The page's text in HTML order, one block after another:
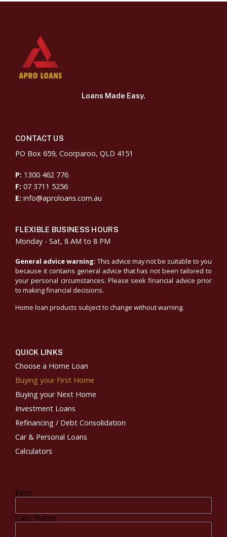
Loans Made Easy.
CONTACT US
PO Box 659, Coorparoo, QLD 4151
P: 1300 462 776
F: 07 3711 5256
E: info@aproloans.com.au
FLEXIBLE BUSINESS HOURS
Monday - Sat, 8 AM to 8 PM
General advice warning: This advice may not be suitable to you
because it contains general advice that has not been tailored to
your personal circumstances. Please seek financial advice prior
to making financial decisions.
Home loan products subject to change without warning.
QUICK LINKS
Choose a Home Loan
Buying your First Home
Buying your Next Home
Investment Loans
Refinancing / Debt Consolidation
Car & Personal Loans
Calculators
First
Last Name